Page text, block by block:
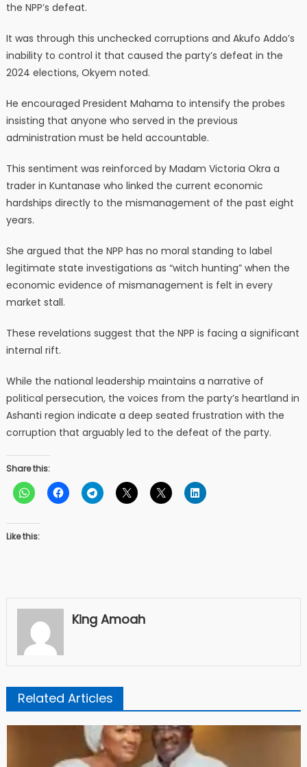
the NPP’s defeat.
It was through this unchecked corruptions and Akufo Addo’s
inability to control it that caused the party’s defeat in the
2024 elections, Okyem noted.
He encouraged President Mahama to intensify the probes
insisting that anyone who served in the previous
administration must be held accountable.
This sentiment was reinforced by Madam Victoria Okra a
trader in Kuntanase who linked the current economic
hardships directly to the mismanagement of the past eight
years.
She argued that the NPP has no moral standing to label
legitimate state investigations as “witch hunting” when the
economic evidence of mismanagement is felt in every
market stall.
These revelations suggest that the NPP is facing a significant
internal rift.
While the national leadership maintains a narrative of
political persecution, the voices from the party’s heartland in
Ashanti region indicate a deep seated frustration with the
corruption that arguably led to the defeat of the party.
Share this:
Like this:
King Amoah
Related Articles